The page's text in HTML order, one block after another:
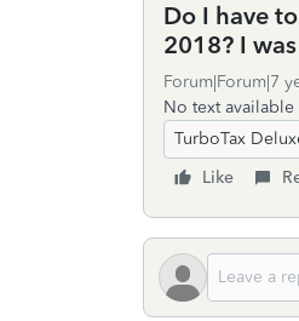
Do I have
2018? I
Forum|Forum|7
No text available
TurboTax
Like